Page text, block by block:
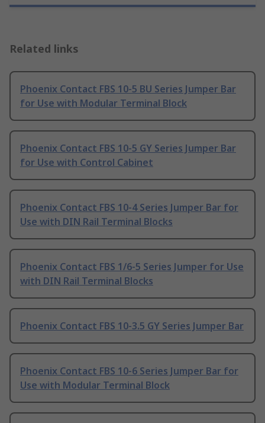
Related links
Phoenix Contact FBS 10-5 BU Series Jumper Bar
for Use with Modular Terminal Block
Phoenix Contact FBS 10-5 GY Series Jumper Bar
for Use with Control Cabinet
Phoenix Contact FBS 10-4 Series Jumper Bar for
Use with DIN Rail Terminal Blocks
Phoenix Contact FBS 1/6-5 Series Jumper for Use
with DIN Rail Terminal Blocks
Phoenix Contact FBS 10-3.5 GY Series Jumper Bar
Phoenix Contact FBS 10-6 Series Jumper Bar for
Use with Modular Terminal Block